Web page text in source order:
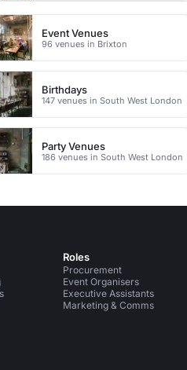
Event Venues
96 venues in Brixton
Birthdays
147 venues in South West London
Party Venues
186 venues in South West London
Roles
Procurement
Event Organisers
Executive Assistants
Marketing & Comms